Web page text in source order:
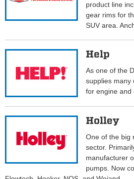
product line
gear rims for
SUV area.
Help
As one of the
supplies many
for engine and
Holley
One of the big
sector.
manufacturer
pumps. Now